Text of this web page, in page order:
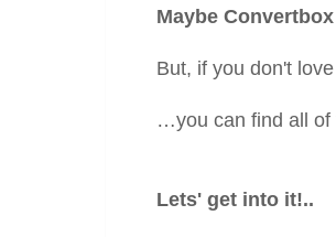
Maybe
But, if you don't
…you can find all of
Lets' get into it!..